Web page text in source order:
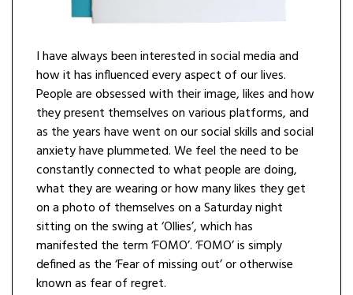
I have always been interested in social media and
how it has influenced every aspect of our lives.
People are obsessed with their image, likes and how
they present themselves on various platforms, and
as the years have went on our social skills and social
anxiety have plummeted. We feel the need to be
constantly connected to what people are doing,
what they are wearing or how many likes they get
on a photo of themselves on a Saturday night
sitting on the swing at ‘Ollies’, which has
manifested the term ‘FOMO’. ‘FOMO’ is simply
defined as the ‘Fear of missing out’ or otherwise
known as fear of regret.